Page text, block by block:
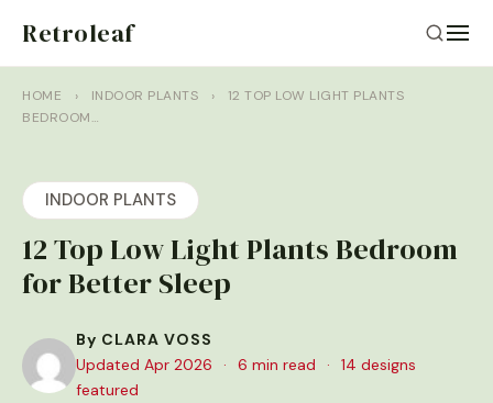
Retroleaf
HOME › INDOOR PLANTS ›
12 TOP LOW LIGHT PLANTS
BEDROOM…
INDOOR PLANTS
12 Top Low Light Plants Bedroom
for Better Sleep
By CLARA VOSS
Updated Apr 2026
· 6 min read ·
14 designs
featured